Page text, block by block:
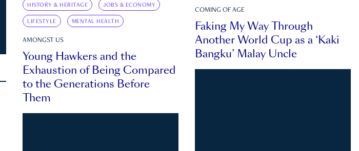
COMING OF AGE
Faking My Way Through
Another World Cup as a ‘Kaki
Bangku’ Malay Uncle
HISTORY & HERITAGE JOBS & ECONOMY
LIFESTYLE MENTAL HEALTH
AMONGST US
Young Hawkers and the
Exhaustion of Being Compared
to the Generations Before
Them